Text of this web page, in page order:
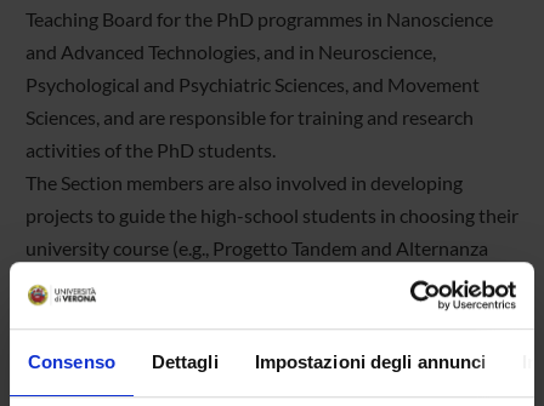
Consenso Dettagli Impostazioni degli annunci
Teaching Board for the PhD programmes in Nanoscience
and Advanced Technologies, and in Neuroscience,
Psychological and Psychiatric Sciences, and Movement
Sciences, and are responsible for training and research
activities of the PhD students.
The Section members are also involved in developing
projects to guide the high-school students in choosing their
university course (e.g., Progetto Tandem and Alternanza
Scuola-Lavoro), and to orient university students in the
labour market, by organizing and monitoring non-